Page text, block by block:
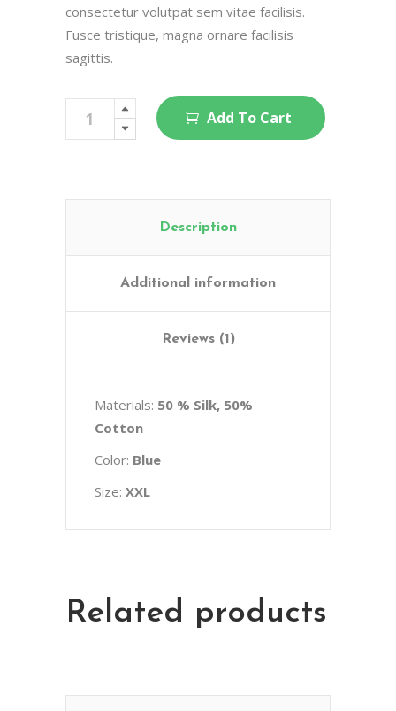
consectetur volutpat sem vitae facilisis.
Fusce tristique, magna ornare facilisis
sagittis.
Add To Cart
Description
Additional information
Reviews (1)
Materials: 50 % Silk, 50%
Cotton
Color: Blue
Size: XXL
Related products